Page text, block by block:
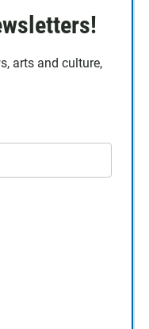
arts and culture,